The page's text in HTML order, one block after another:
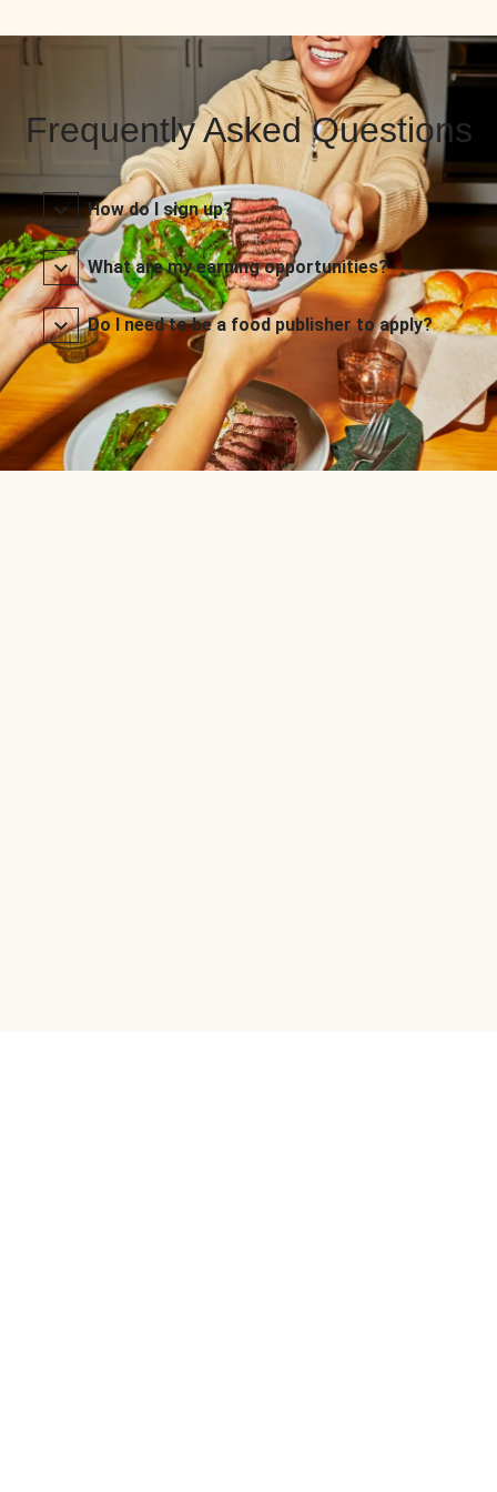
Frequently Asked Questions
How do I sign up?
What are my earning opportunities?
Do I need to be a food publisher to apply?